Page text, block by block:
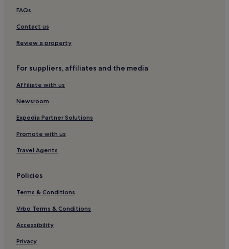
FAQs
Contact us
Review a property
For suppliers, affiliates and the media
Affiliate with us
Newsroom
Expedia Partner Solutions
Promote with us
Travel Agents
Policies
Terms & Conditions
Vrbo Terms & Conditions
Accessibility
Privacy